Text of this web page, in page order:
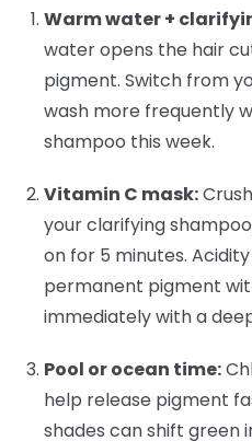
Warm water +
water opens the hair
pigment. Switch from
wash more frequently
shampoo this week.
Vitamin C mask:
your clarifying
on for 5 minutes.
permanent pigment
immediately with a
Pool or ocean time:
help release pigment
shades can shift green